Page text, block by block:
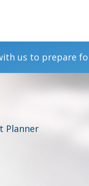
us to prepare
Planner